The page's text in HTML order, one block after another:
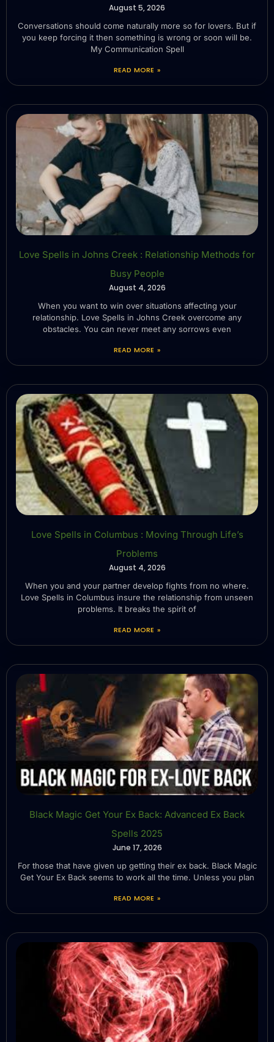
August 5, 2026
Conversations should come naturally more so for lovers. But if
you keep forcing it then something is wrong or soon will be.
My Communication Spell
READ MORE »
Love Spells in Johns Creek : Relationship Methods for
Busy People
August 4, 2026
When you want to win over situations affecting your
relationship. Love Spells in Johns Creek overcome any
obstacles. You can never meet any sorrows even
READ MORE »
Love Spells in Columbus : Moving Through Life’s
Problems
August 4, 2026
When you and your partner develop fights from no where.
Love Spells in Columbus insure the relationship from unseen
problems. It breaks the spirit of
READ MORE »
Black Magic Get Your Ex Back: Advanced Ex Back
Spells 2025
June 17, 2026
For those that have given up getting their ex back. Black Magic
Get Your Ex Back seems to work all the time. Unless you plan
READ MORE »